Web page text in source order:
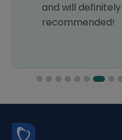
and will
recommended!